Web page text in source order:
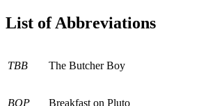
List of Abbreviations
TBB The Butcher Boy
BOP Breakfast on Pluto